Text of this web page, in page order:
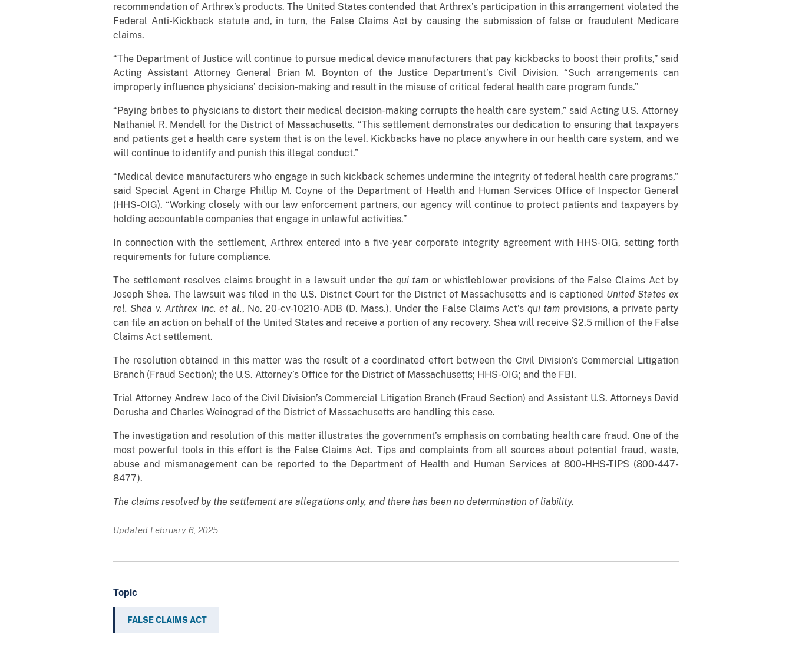
recommendation of Arthrex’s products. The United States contended that Arthrex’s participation in this arrangement violated the
Federal Anti-Kickback statute and, in turn, the False Claims Act by causing the submission of false or fraudulent Medicare
claims.
“The Department of Justice will continue to pursue medical device manufacturers that pay kickbacks to boost their profits,” said
Acting Assistant Attorney General Brian M. Boynton of the Justice Department’s Civil Division. “Such arrangements can
improperly influence physicians’ decision-making and result in the misuse of critical federal health care program funds.”
“Paying bribes to physicians to distort their medical decision-making corrupts the health care system,” said Acting U.S. Attorney
Nathaniel R. Mendell for the District of Massachusetts. “This settlement demonstrates our dedication to ensuring that taxpayers
and patients get a health care system that is on the level. Kickbacks have no place anywhere in our health care system, and we
will continue to identify and punish this illegal conduct.”
“Medical device manufacturers who engage in such kickback schemes undermine the integrity of federal health care programs,”
said Special Agent in Charge Phillip M. Coyne of the Department of Health and Human Services Office of Inspector General
(HHS-OIG). “Working closely with our law enforcement partners, our agency will continue to protect patients and taxpayers by
holding accountable companies that engage in unlawful activities.”
In connection with the settlement, Arthrex entered into a five-year corporate integrity agreement with HHS-OIG, setting forth
requirements for future compliance.
The settlement resolves claims brought in a lawsuit under the qui tam or whistleblower provisions of the False Claims Act by
Joseph Shea. The lawsuit was filed in the U.S. District Court for the District of Massachusetts and is captioned United States ex
rel. Shea v. Arthrex Inc. et al., No. 20-cv-10210-ADB (D. Mass.). Under the False Claims Act’s qui tam provisions, a private party
can file an action on behalf of the United States and receive a portion of any recovery. Shea will receive $2.5 million of the False
Claims Act settlement.
The resolution obtained in this matter was the result of a coordinated effort between the Civil Division’s Commercial Litigation
Branch (Fraud Section); the U.S. Attorney’s Office for the District of Massachusetts; HHS-OIG; and the FBI.
Trial Attorney Andrew Jaco of the Civil Division’s Commercial Litigation Branch (Fraud Section) and Assistant U.S. Attorneys David
Derusha and Charles Weinograd of the District of Massachusetts are handling this case.
The investigation and resolution of this matter illustrates the government’s emphasis on combating health care fraud. One of the
most powerful tools in this effort is the False Claims Act. Tips and complaints from all sources about potential fraud, waste,
abuse and mismanagement can be reported to the Department of Health and Human Services at 800-HHS-TIPS (800-447-
8477).
The claims resolved by the settlement are allegations only, and there has been no determination of liability.
Updated February 6, 2025
Topic
FALSE CLAIMS ACT